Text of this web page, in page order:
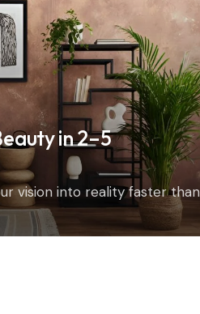
in 2–5
vision into reality faster than